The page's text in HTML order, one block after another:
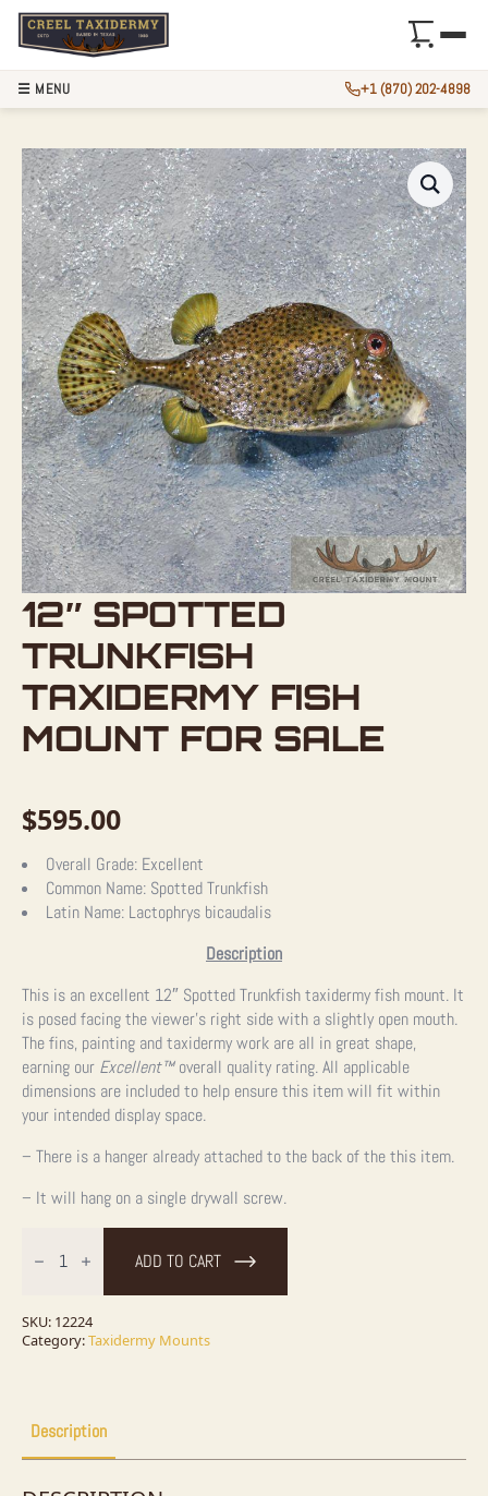
12″ SPOTTED
TRUNKFISH
TAXIDERMY FISH
MOUNT FOR SALE
$595.00
Overall Grade: Excellent
Common Name: Spotted Trunkfish
Latin Name: Lactophrys bicaudalis
Description
This is an excellent 12″ Spotted Trunkfish taxidermy fish mount. It
is posed facing the viewer’s right side with a slightly open mouth.
The fins, painting and taxidermy work are all in great shape,
earning our Excellent™overall quality rating. All applicable
dimensions are included to help ensure this item will fit within
your intended display space.
– There is a hanger already attached to the back of the this item.
– It will hang on a single drywall screw.
Spotted
Trunkfish
Mount
For
ADD TO CART
SKU: 12224
Category:Taxidermy Mounts
Description
☰ MENU +1 (870) 202-4898